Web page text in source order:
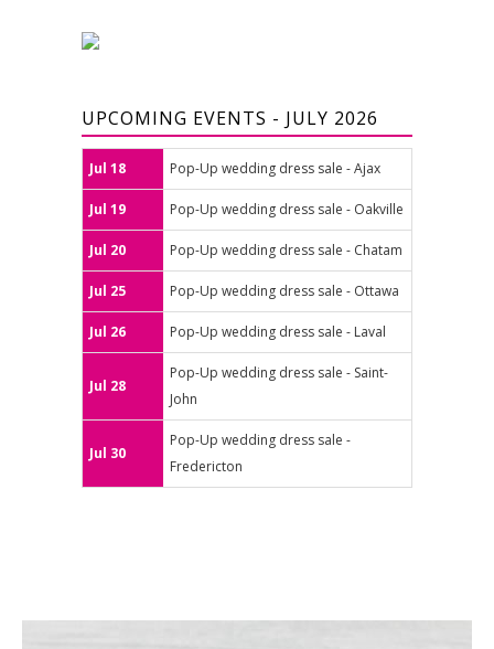
UPCOMING EVENTS - JULY 2026
Jul 18 Pop-Up wedding dress sale - Ajax
Jul 19 Pop-Up wedding dress sale - Oakville
Jul 20 Pop-Up wedding dress sale - Chatam
Jul 25 Pop-Up wedding dress sale - Ottawa
Jul 26 Pop-Up wedding dress sale - Laval
Jul 28
Pop-Up wedding dress sale - Saint-
John
Jul 30
Pop-Up wedding dress sale -
Fredericton